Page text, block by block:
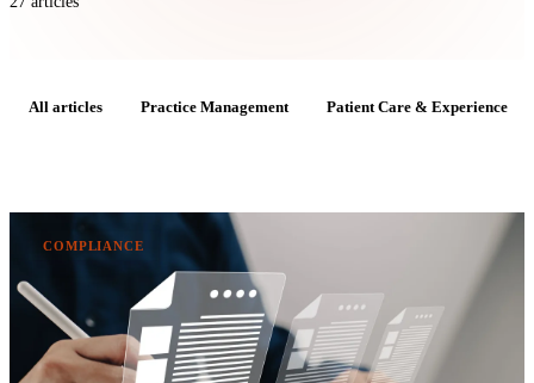
All articles Practice Management Patient Care & Experience
COMPLIANCE